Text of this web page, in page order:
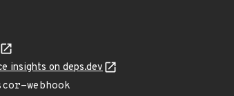
insights on deps.dev
webhook